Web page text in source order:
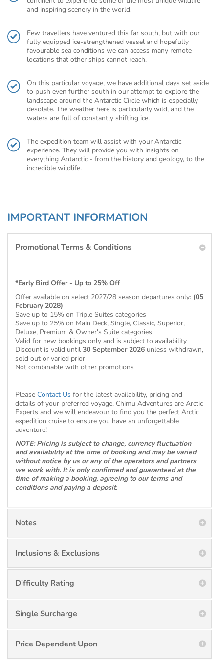
and inspiring scenery in the world.
Few travellers have ventured this far south, but with our
fully equipped ice-strengthened vessel and hopefully
favourable sea conditions we can access many remote
locations that other ships cannot reach.
On this particular voyage, we have additional days set aside
to push even further south in our attempt to explore the
landscape around the Antarctic Circle which is especially
desolate. The weather here is particularly wild, and the
waters are full of constantly shifting ice.
The expedition team will assist with your Antarctic
experience. They will provide you with insights on
everything Antarctic - from the history and geology, to the
incredible wildlife.
IMPORTANT INFORMATION
Promotional Terms & Conditions
*Early Bird Offer - Up to 25% Off
Offer available on select 2027/28 season departures only: (05
February 2028)
Save up to 15% on Triple Suites categories
Save up to 25% on Main Deck, Single, Classic, Superior,
Deluxe, Premium & Owner's Suite categories
Valid for new bookings only and is subject to availability
Discount is valid until 30 September 2026 unless withdrawn,
sold out or varied prior
Not combinable with other promotions
Please Contact Us for the latest availability, pricing and
details of your preferred voyage. Chimu Adventures are Arctic
Experts and we will endeavour to find you the perfect Arctic
expedition cruise to ensure you have an unforgettable
adventure!
NOTE: Pricing is subject to change, currency fluctuation
and availability at the time of booking and may be varied
without notice by us or any of the operators and partners
we work with. It is only confirmed and guaranteed at the
time of making a booking, agreeing to our terms and
conditions and paying a deposit.
Notes
Inclusions & Exclusions
Difficulty Rating
Single Surcharge
Price Dependent Upon